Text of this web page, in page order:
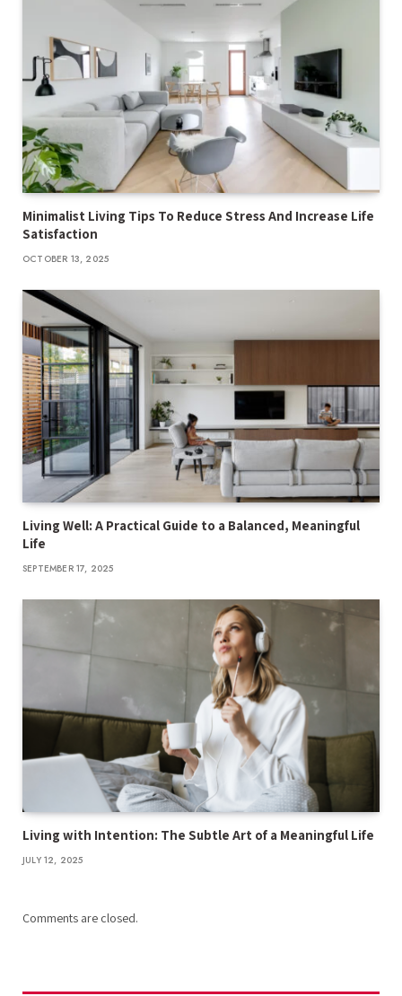
Minimalist Living Tips To Reduce Stress And Increase Life
Satisfaction
OCTOBER 13, 2025
Living Well: A Practical Guide to a Balanced, Meaningful
Life
SEPTEMBER 17, 2025
Living with Intention: The Subtle Art of a Meaningful Life
JULY 12, 2025
Comments are closed.